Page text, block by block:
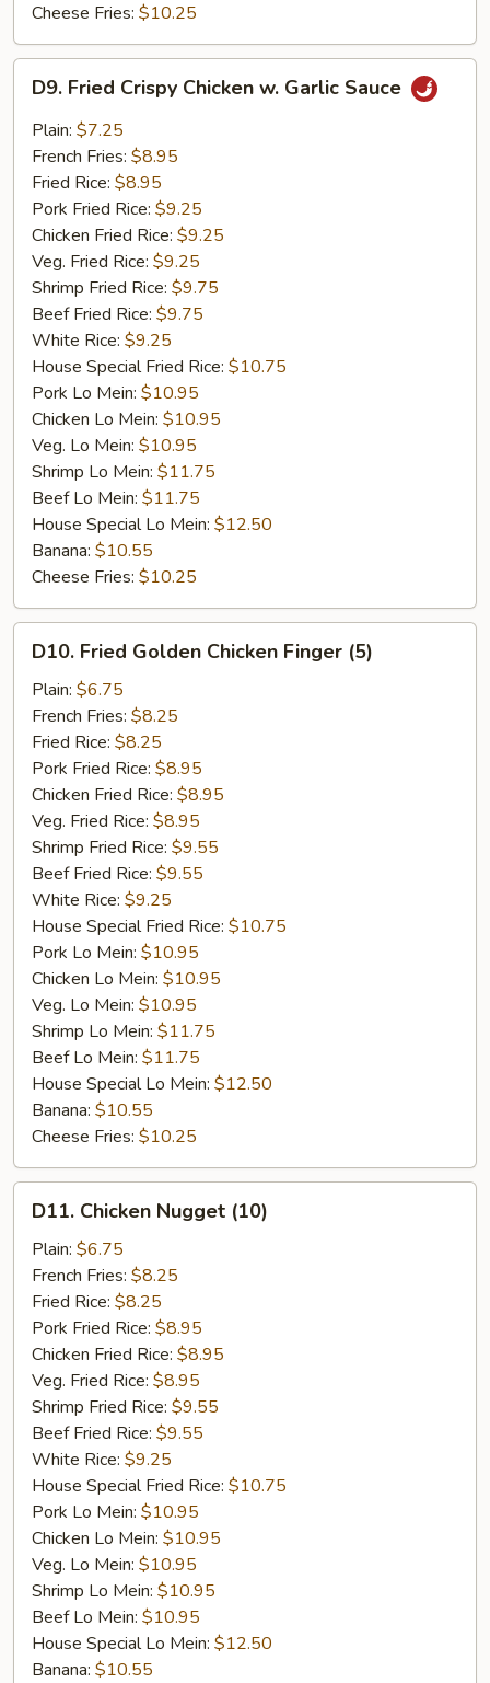
Cheese Fries: $10.25
Fried
Crispy
Chicken
Garlic
Sauce
D9. Fried Crispy Chicken w. Garlic Sauce
Plain: $7.25
French Fries: $8.95
Fried Rice: $8.95
Pork Fried Rice: $9.25
Chicken Fried Rice: $9.25
Veg. Fried Rice: $9.25
Shrimp Fried Rice: $9.75
Beef Fried Rice: $9.75
White Rice: $9.25
House Special Fried Rice: $10.75
Pork Lo Mein: $10.95
Chicken Lo Mein: $10.95
Veg. Lo Mein: $10.95
Shrimp Lo Mein: $11.75
Beef Lo Mein: $11.75
House Special Lo Mein: $12.50
Banana: $10.55
Cheese Fries: $10.25
Fried
Golden
Chicken
Finger
(5)
D10. Fried Golden Chicken Finger (5)
Plain: $6.75
French Fries: $8.25
Fried Rice: $8.25
Pork Fried Rice: $8.95
Chicken Fried Rice: $8.95
Veg. Fried Rice: $8.95
Shrimp Fried Rice: $9.55
Beef Fried Rice: $9.55
White Rice: $9.25
House Special Fried Rice: $10.75
Pork Lo Mein: $10.95
Chicken Lo Mein: $10.95
Veg. Lo Mein: $10.95
Shrimp Lo Mein: $11.75
Beef Lo Mein: $11.75
House Special Lo Mein: $12.50
Banana: $10.55
Cheese Fries: $10.25
Chicken
Nugget
(10)
D11. Chicken Nugget (10)
Plain: $6.75
French Fries: $8.25
Fried Rice: $8.25
Pork Fried Rice: $8.95
Chicken Fried Rice: $8.95
Veg. Fried Rice: $8.95
Shrimp Fried Rice: $9.55
Beef Fried Rice: $9.55
White Rice: $9.25
House Special Fried Rice: $10.75
Pork Lo Mein: $10.95
Chicken Lo Mein: $10.95
Veg. Lo Mein: $10.95
Shrimp Lo Mein: $10.95
Beef Lo Mein: $10.95
House Special Lo Mein: $12.50
Banana: $10.55